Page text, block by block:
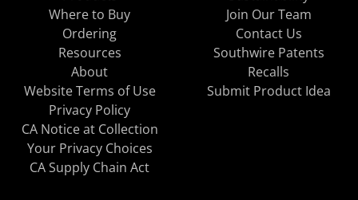
Where to Buy
Ordering
Resources
About
Join Our Team
Contact Us
Southwire Patents
Recalls
Website Terms of Use
Privacy Policy
CA Notice at Collection
Your Privacy Choices
CA Supply Chain Act
Submit Product Idea